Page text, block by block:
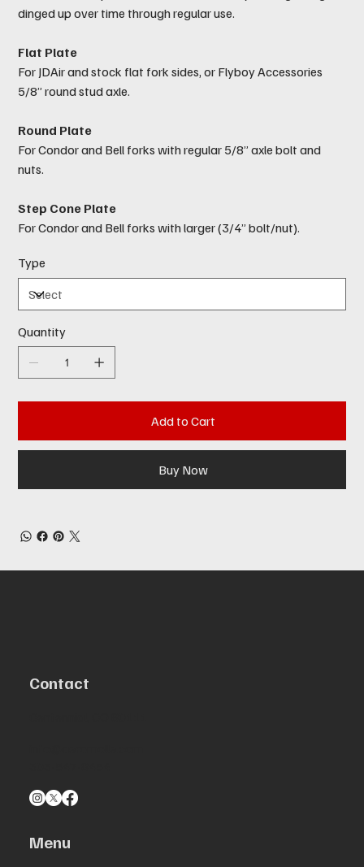
dinged up over time through regular use.
Flat Plate
For JDAir and stock flat fork sides, or Flyboy Accessories
5/8” round stud axle.
Round Plate
For Condor and Bell forks with regular 5/8” axle bolt and
nuts.
Step Cone Plate
For Condor and Bell forks with larger (3/4” bolt/nut).
Type
Quantity
Add to Cart
Buy Now
Contact
Menu